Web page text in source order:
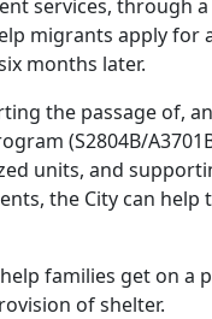
services, through
migrants apply
months later.
the passage of,
(S2804B/
units, and
the City can
families get on a
of shelter.